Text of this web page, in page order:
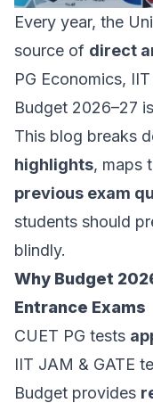
Every year, the
source of direct
PG Economics,
Budget 2026–27
This blog breaks
highlights, maps
previous exam
students should
blindly.
Why Budget
Entrance Exams
CUET PG tests
IIT JAM & GATE
Budget provides